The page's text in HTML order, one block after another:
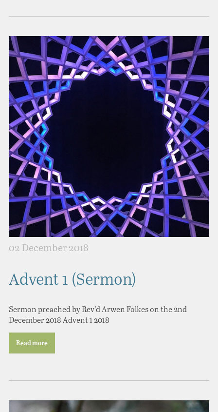
02 December 2018
Advent 1 (Sermon)
Sermon preached by Rev’d Arwen Folkes on the 2nd
December 2018 Advent 1 2018
Read more